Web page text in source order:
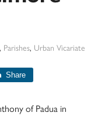
Parishes, Urban Vicariate
Share
of Padua in